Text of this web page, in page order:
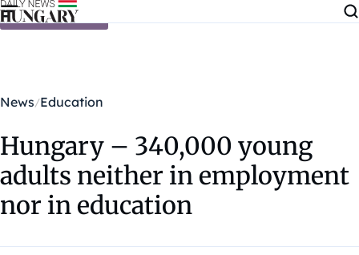
Skip to content
News Education
Hungary – 340,000 young
adults neither in employment
nor in education